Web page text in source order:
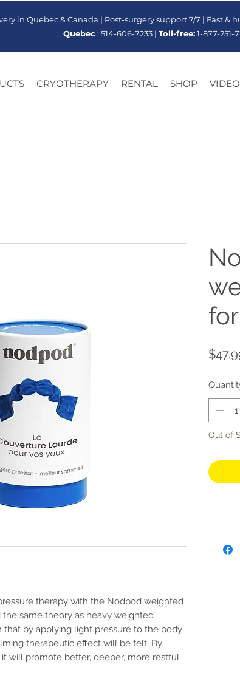
in Quebec & Canada | Post-surgery support 7/7 | Fast &
Quebec: 514-606-7233 | Toll-free:1-877-251-
CRYOTHERAPY RENTAL SHOP
therapy with the Nodpod weighted
same theory as heavy weighted
that by applying light pressure to the body
therapeutic effect will be felt. By
will promote better, deeper, more restful
Out of